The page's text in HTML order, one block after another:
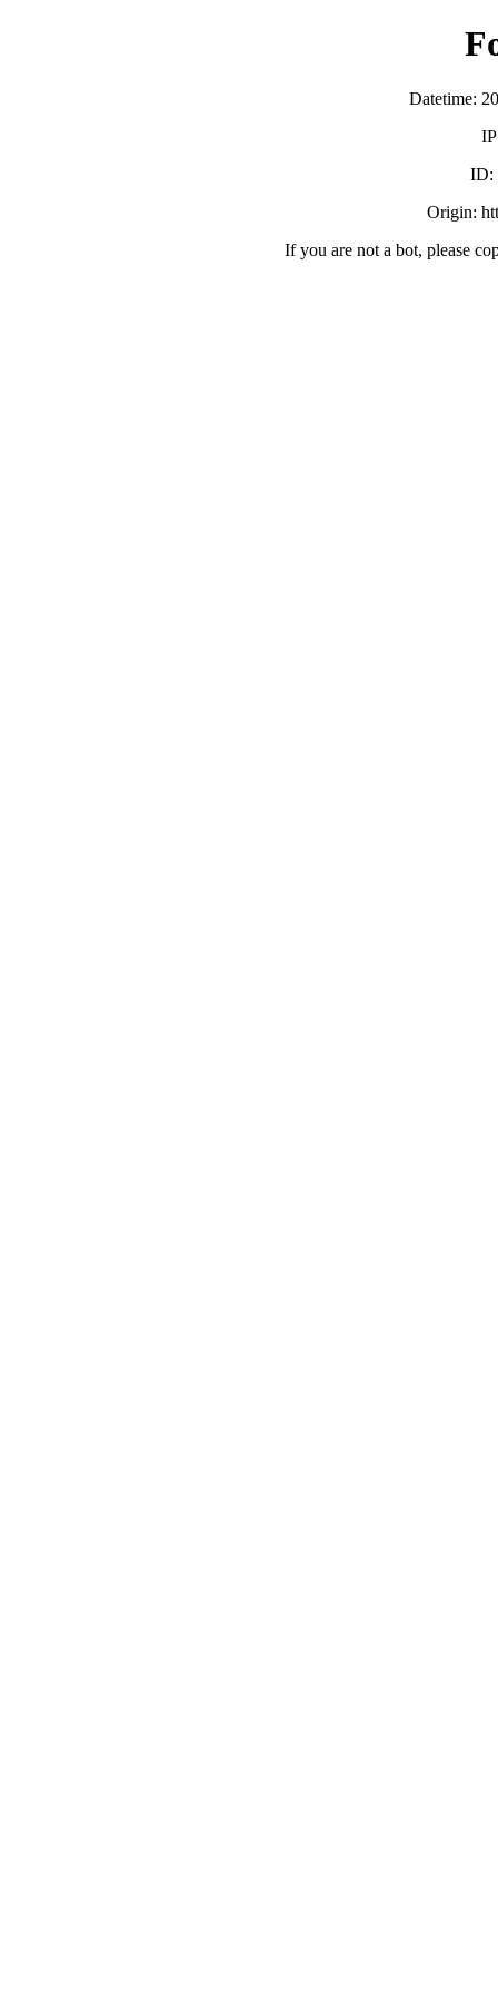
Datetime:
ID:
Origin:
If you are not a bot, please